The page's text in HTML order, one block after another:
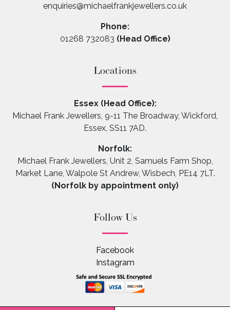
enquiries@michaelfrankjewellers.co.uk
Phone:
01268 732083 (Head Office)
Locations
Essex (Head Office):
Michael Frank Jewellers, 9-11 The Broadway, Wickford,
Essex, SS11 7AD.
Norfolk:
Michael Frank Jewellers, Unit 2, Samuels Farm Shop,
Market Lane, Walpole St Andrew, Wisbech, PE14 7LT.
(Norfolk by appointment only)
Follow Us
Facebook
Instagram